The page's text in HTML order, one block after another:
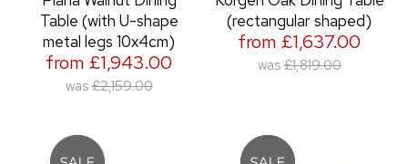
Table (with U-shape
metal legs 10x4cm)
from £1,943.00
was £2,159.00
(rectangular shaped)
from £1,637.00
was £1,819.00